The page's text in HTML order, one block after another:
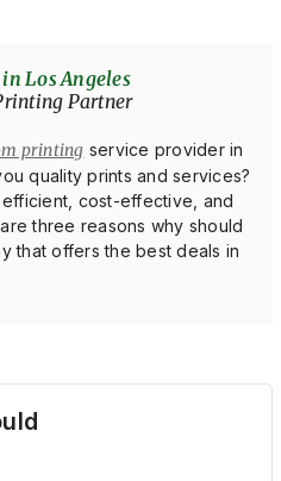
Los Angeles
Partner
printing service provider in
quality prints and services?
cost-effective, and
three reasons why should
that offers the best deals in